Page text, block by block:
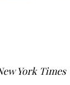
York Times